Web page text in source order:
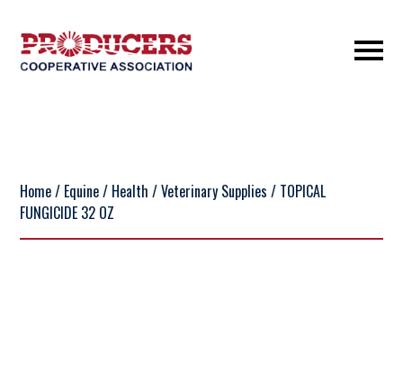
Home/ Equine/ Health /Veterinary Supplies / TOPICAL
FUNGICIDE 32 OZ